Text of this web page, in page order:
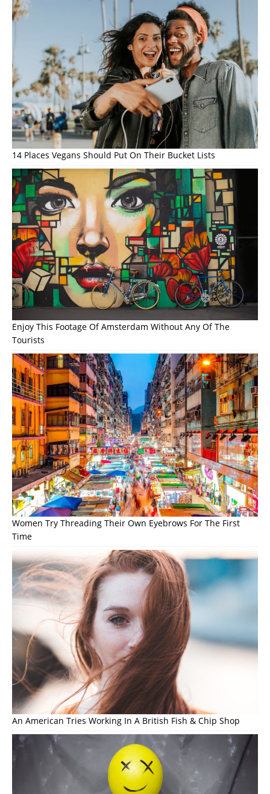
14 Places Vegans Should Put On Their Bucket Lists
Enjoy This Footage Of Amsterdam Without Any Of The
Tourists
Women Try Threading Their Own Eyebrows For The First
Time
An American Tries Working In A British Fish & Chip Shop